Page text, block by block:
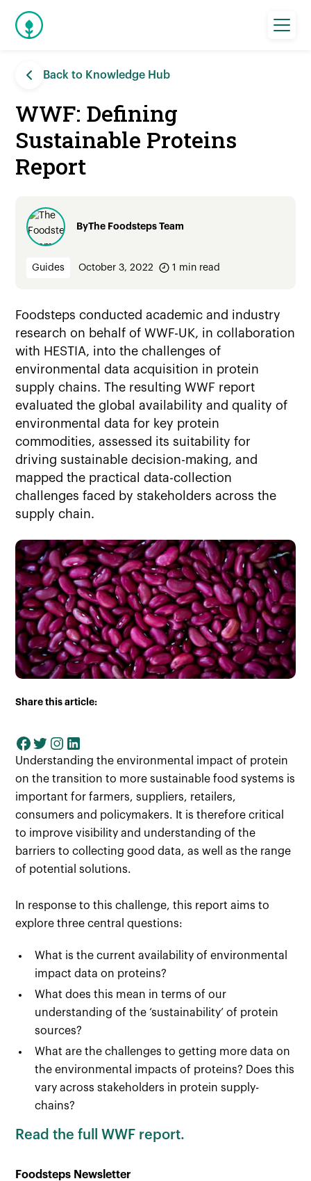
Back to Knowledge Hub
WWF: Defining
Sustainable Proteins
Report
ByThe Foodsteps Team
Guides October 3, 2022 1 min read
Foodsteps conducted academic and industry
research on behalf of WWF-UK, in collaboration
with HESTIA, into the challenges of
environmental data acquisition in protein
supply chains. The resulting WWF report
evaluated the global availability and quality of
environmental data for key protein
commodities, assessed its suitability for
driving sustainable decision-making, and
mapped the practical data-collection
challenges faced by stakeholders across the
supply chain.
Share this article:
Understanding the environmental impact of protein
on the transition to more sustainable food systems is
important for farmers, suppliers, retailers,
consumers and policymakers. It is therefore critical
to improve visibility and understanding of the
barriers to collecting good data, as well as the range
of potential solutions.
In response to this challenge, this report aims to
explore three central questions:
What is the current availability of environmental
impact data on proteins?
What does this mean in terms of our
understanding of the ‘sustainability’ of protein
sources?
What are the challenges to getting more data on
the environmental impacts of proteins? Does this
vary across stakeholders in protein supply-
chains?
Read the full WWF report.
Foodsteps Newsletter